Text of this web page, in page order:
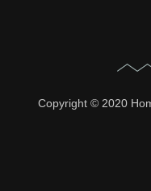
Copyright © 2020